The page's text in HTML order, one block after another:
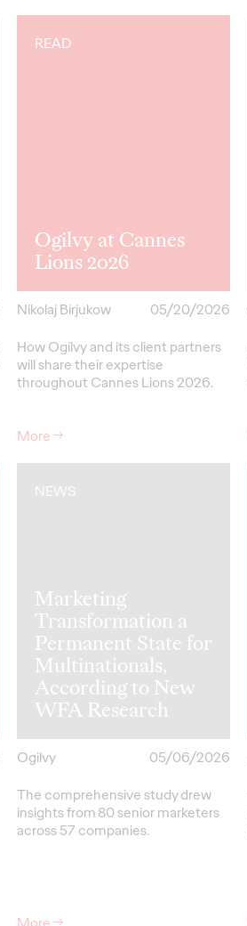
READ
Ogilvy at Cannes
Lions 2026
Nikolaj Birjukow
05/20/2026
How Ogilvy and its client partners
will share their expertise
throughout Cannes Lions 2026.
More→
NEWS
Marketing
Transformation a
Permanent State for
Multinationals,
According to New
WFA Research
Ogilvy
05/06/2026
The comprehensive study drew
insights from 80 senior marketers
across 57 companies.